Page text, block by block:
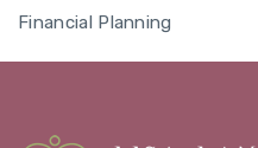
Financial Planning